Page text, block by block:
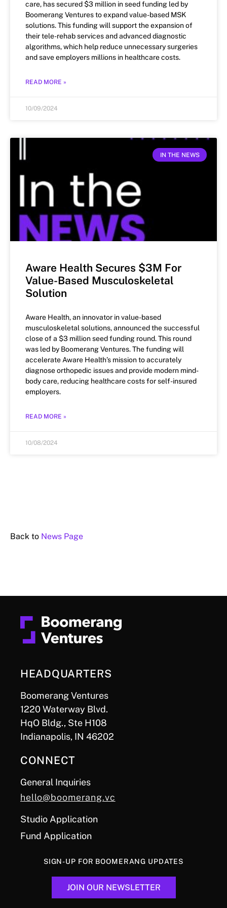
care, has secured $3 million in seed funding led by
Boomerang Ventures to expand value-based MSK
solutions. This funding will support the expansion of
their tele-rehab services and advanced diagnostic
algorithms, which help reduce unnecessary surgeries
and save employers millions in healthcare costs.
READ MORE »
10/09/2024
IN THE NEWS
Aware Health Secures $3M For
Value-Based Musculoskeletal
Solution
Aware Health, an innovator in value-based
musculoskeletal solutions, announced the successful
close of a $3 million seed funding round. This round
was led by Boomerang Ventures. The funding will
accelerate Aware Health’s mission to accurately
diagnose orthopedic issues and provide modern mind-
body care, reducing healthcare costs for self-insured
employers.
READ MORE »
10/08/2024
Back to News Page
HEADQUARTERS
Boomerang Ventures
1220 Waterway Blvd.
HqO Bldg., Ste H108
Indianapolis, IN 46202
CONNECT
General Inquiries
hello@boomerang.vc
Studio Application
Fund Application
SIGN-UP FOR BOOMERANG UPDATES
JOIN OUR NEWSLETTER